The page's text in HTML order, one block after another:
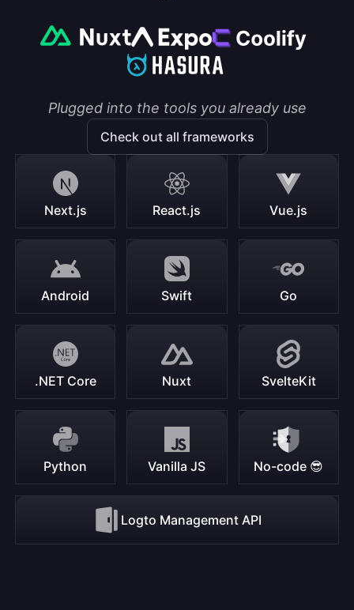
Plugged into the tools you already use
Check out all frameworks
Next.js React.js Vue.js
Android Swift Go
.NET Core Nuxt SvelteKit
Python Vanilla JS No-code 😎
Logto Management API